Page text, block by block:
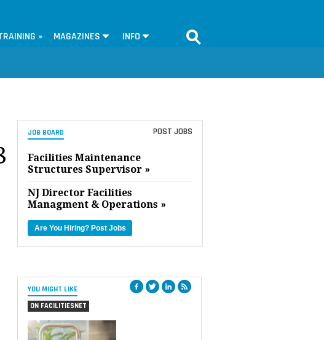
» MAGAZINES INFO
JOB BOARD POST JOBS
Facilities Maintenance
Structures Supervisor »
NJ Director Facilities
Managment & Operations »
Are You Hiring? Post Jobs
YOU MIGHT LIKE
ON FACILITIESNET